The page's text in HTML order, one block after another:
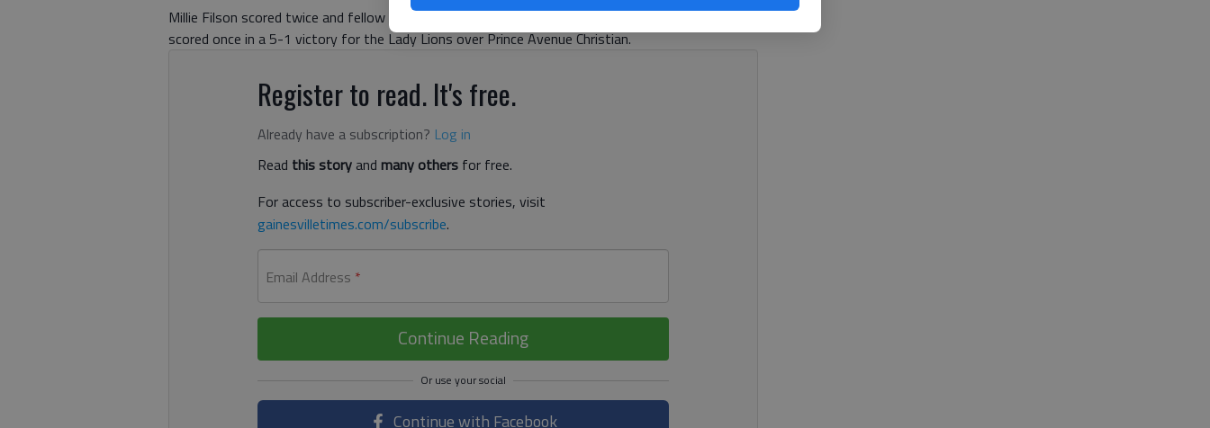
Millie Filson scored twice and fellow freshmen Sara Nivens, Lauren Scott and Maggie Abbound
scored once in a 5-1 victory for the Lady Lions over Prince Avenue Christian.
Register to read. It's free.
Already have a subscription? Log in
Read this storyand many others for free.
For access to subscriber-exclusive stories, visit
gainesvilletimes.com/subscribe.
Email Address *
Continue Reading
Continue with Facebook